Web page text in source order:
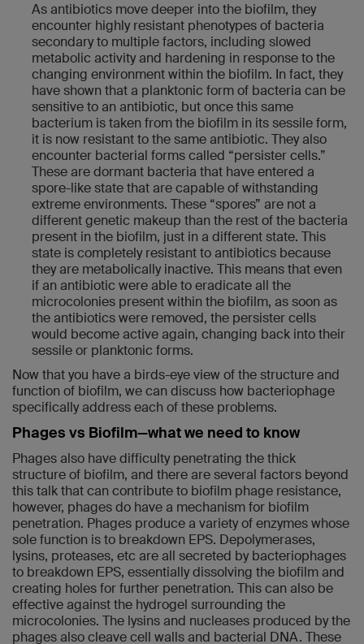
As antibiotics move deeper into the biofilm, they
encounter highly resistant phenotypes of bacteria
secondary to multiple factors, including slowed
metabolic activity and hardening in response to the
changing environment within the biofilm. In fact, they
have shown that a planktonic form of bacteria can be
sensitive to an antibiotic, but once this same
bacterium is taken from the biofilm in its sessile form,
it is now resistant to the same antibiotic. They also
encounter bacterial forms called “persister cells.”
These are dormant bacteria that have entered a
spore-like state that are capable of withstanding
extreme environments. These “spores” are not a
different genetic makeup than the rest of the bacteria
present in the biofilm, just in a different state. This
state is completely resistant to antibiotics because
they are metabolically inactive. This means that even
if an antibiotic were able to eradicate all the
microcolonies present within the biofilm, as soon as
the antibiotics were removed, the persister cells
would become active again, changing back into their
sessile or planktonic forms.
Now that you have a birds-eye view of the structure and
function of biofilm, we can discuss how bacteriophage
specifically address each of these problems.
Phages vs Biofilm—what we need to know
Phages also have difficulty penetrating the thick
structure of biofilm, and there are several factors beyond
this talk that can contribute to biofilm phage resistance,
however, phages do have a mechanism for biofilm
penetration. Phages produce a variety of enzymes whose
sole function is to breakdown EPS. Depolymerases,
lysins, proteases, etc are all secreted by bacteriophages
to breakdown EPS, essentially dissolving the biofilm and
creating holes for further penetration. This can also be
effective against the hydrogel surrounding the
microcolonies. The lysins and nucleases produced by the
phages also cleave cell walls and bacterial DNA. These